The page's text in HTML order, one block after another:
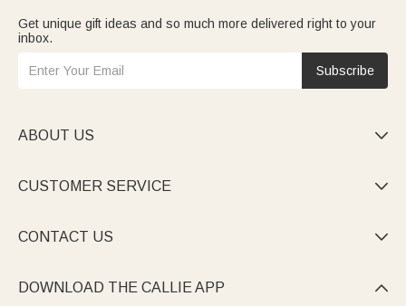
Get unique gift ideas and so much more delivered right to your
inbox.
Subscribe
ABOUT US 
CUSTOMER SERVICE 
CONTACT US 
DOWNLOAD THE CALLIE APP 